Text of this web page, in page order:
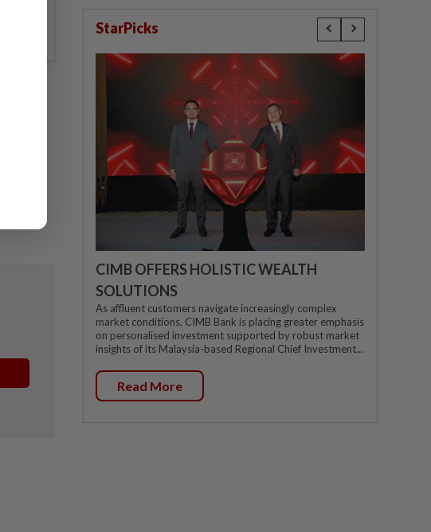
StarPicks
CIMB OFFERS HOLISTIC WEALTH
SOLUTIONS
As affluent customers navigate increasingly complex
market conditions, CIMB Bank is placing greater emphasis
on personalised investment supported by robust market
insights of its Malaysia-based Regional Chief Investment...
Read More